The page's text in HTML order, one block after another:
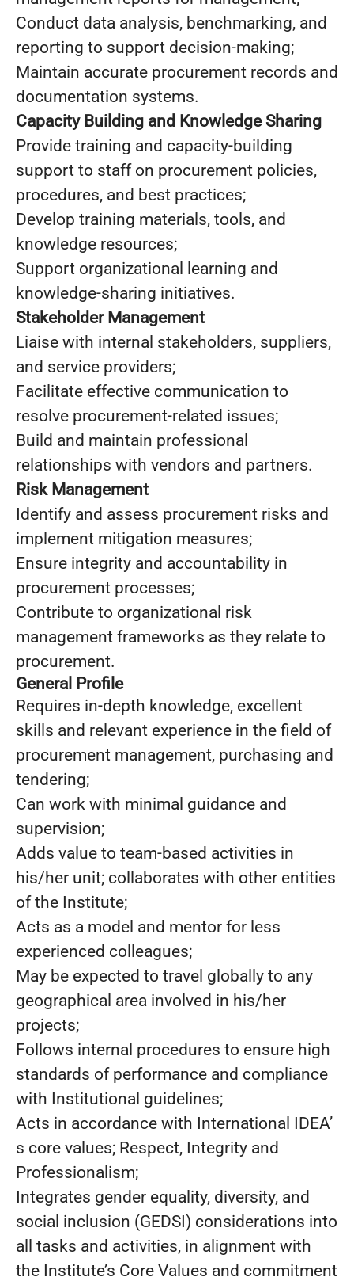
Conduct data analysis, benchmarking, and
reporting to support decision-making;
Maintain accurate procurement records and
documentation systems.
Capacity Building and Knowledge Sharing
Provide training and capacity-building
support to staff on procurement policies,
procedures, and best practices;
Develop training materials, tools, and
knowledge resources;
Support organizational learning and
knowledge-sharing initiatives.
Stakeholder Management
Liaise with internal stakeholders, suppliers,
and service providers;
Facilitate effective communication to
resolve procurement-related issues;
Build and maintain professional
relationships with vendors and partners.
Risk Management
Identify and assess procurement risks and
implement mitigation measures;
Ensure integrity and accountability in
procurement processes;
Contribute to organizational risk
management frameworks as they relate to
procurement.
General Profile
Requires in-depth knowledge, excellent
skills and relevant experience in the field of
procurement management, purchasing and
tendering;
Can work with minimal guidance and
supervision;
Adds value to team-based activities in
his/her unit; collaborates with other entities
of the Institute;
Acts as a model and mentor for less
experienced colleagues;
May be expected to travel globally to any
geographical area involved in his/her
projects;
Follows internal procedures to ensure high
standards of performance and compliance
with Institutional guidelines;
Acts in accordance with International IDEA’
s core values; Respect, Integrity and
Professionalism;
Integrates gender equality, diversity, and
social inclusion (GEDSI) considerations into
all tasks and activities, in alignment with
the Institute’s Core Values and commitment